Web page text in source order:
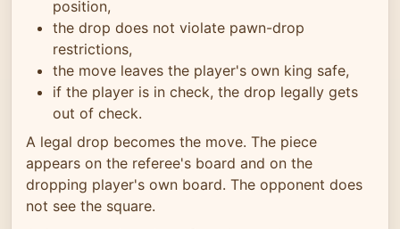
position,
the drop does not violate pawn-drop
restrictions,
the move leaves the player's own king safe,
if the player is in check, the drop legally gets
out of check.
A legal drop becomes the move. The piece
appears on the referee's board and on the
dropping player's own board. The opponent does
not see the square.